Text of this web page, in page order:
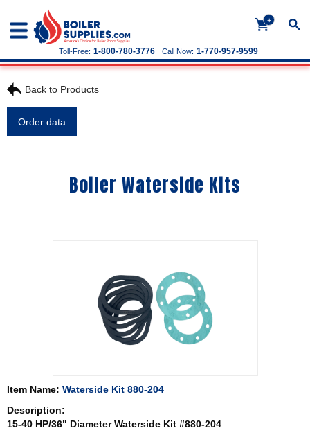
+
Call Now: 1-770-957-9599
Toll-Free: 1-800-780-3776
Back to Products
Order data
Boiler Waterside Kits
Item Name: Waterside Kit 880-204
Description:
15-40 HP/36" Diameter Waterside Kit #880-204